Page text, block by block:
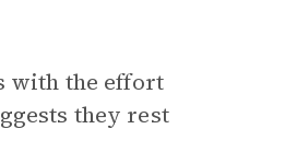
with the effort
they rest